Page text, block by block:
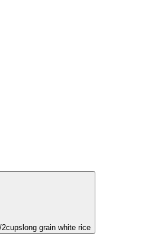
2cupslong grain white rice